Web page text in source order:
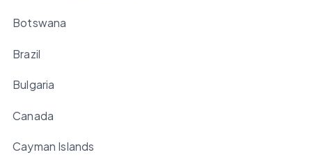
Botswana
Brazil
Bulgaria
Canada
Cayman Islands